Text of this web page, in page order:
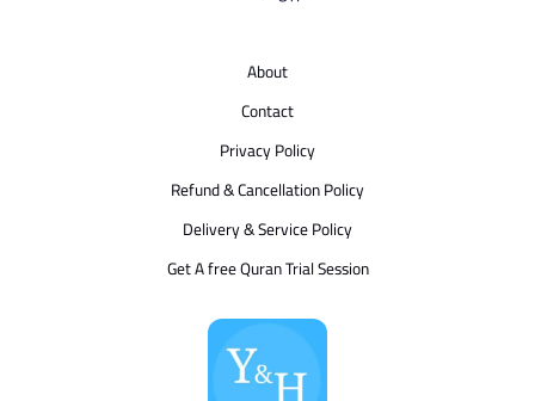
About
Contact
Privacy Policy
Refund & Cancellation Policy
Delivery & Service Policy
Get A free Quran Trial Session